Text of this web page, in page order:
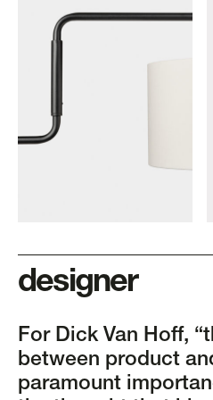
designer
For Dick Van Hoff,
between product
paramount